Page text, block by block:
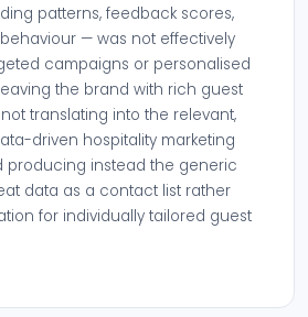
patterns, feedback scores,
— was not effectively
campaigns or personalised
the brand with rich guest
translating into the relevant,
driven hospitality marketing
producing instead the generic
data as a contact list rather
for individually tailored guest